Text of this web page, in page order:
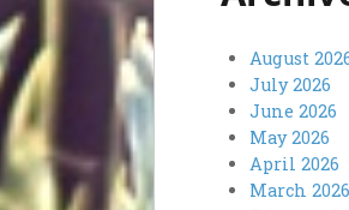
August
July 2026
June 2026
May 2026
April 2026
March 2026